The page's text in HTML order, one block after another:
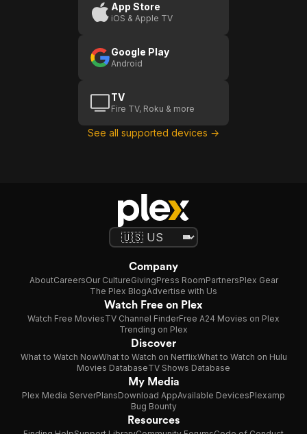
App Store
iOS & Apple TV
Google Play
Android
TV
Fire TV, Roku & more
See all supported devices →
Company
AboutCareersOur CultureGivingPress RoomPartnersPlex Gear
The Plex BlogAdvertise with Us
Watch Free on Plex
Watch Free MoviesTV Channel FinderFree A24 Movies on Plex
Trending on Plex
Discover
What to Watch NowWhat to Watch on NetflixWhat to Watch on Hulu
Movies DatabaseTV Shows Database
My Media
Plex Media ServerPlansDownload AppAvailable DevicesPlexamp
Bug Bounty
Resources